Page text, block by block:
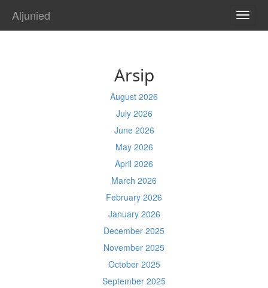
Aljunied
Arsip
August 2026
July 2026
June 2026
May 2026
April 2026
March 2026
February 2026
January 2026
December 2025
November 2025
October 2025
September 2025